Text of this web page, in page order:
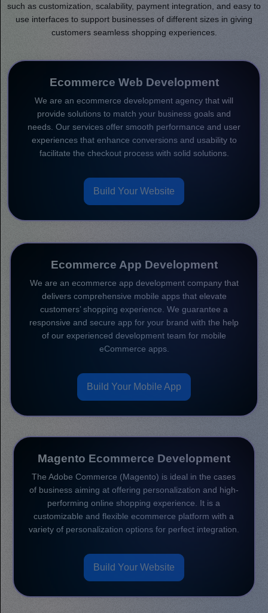
such as customization, scalability, payment integration, and easy to
use interfaces to support businesses of different sizes in giving
customers seamless shopping experiences.
Ecommerce Web Development
We are an ecommerce development agency that will
provide solutions to match your business goals and
needs. Our services offer smooth performance and user
experiences that enhance conversions and usability to
facilitate the checkout process with solid solutions.
Build Your Website
Ecommerce App Development
We are an ecommerce app development company that
delivers comprehensive mobile apps that elevate
customers’ shopping experience. We guarantee a
responsive and secure app for your brand with the help
of our experienced development team for mobile
eCommerce apps.
Build Your Mobile App
Magento Ecommerce Development
The Adobe Commerce (Magento) is ideal in the cases
of business aiming at offering personalization and high-
performing online shopping experience. It is a
customizable and flexible ecommerce platform with a
variety of personalization options for perfect integration.
Build Your Website